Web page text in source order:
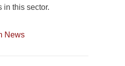
in this sector.
News